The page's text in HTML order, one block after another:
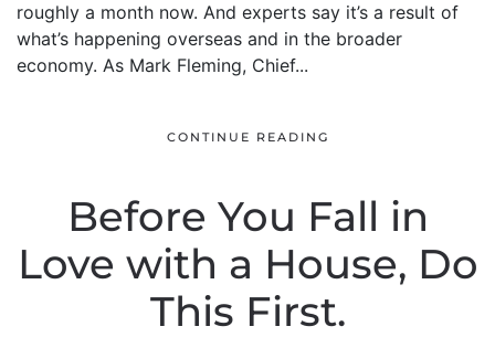
roughly a month now. And experts say it’s a result of
what’s happening overseas and in the broader
economy. As Mark Fleming, Chief...
CONTINUE READING
Before You Fall in
Love with a House, Do
This First.